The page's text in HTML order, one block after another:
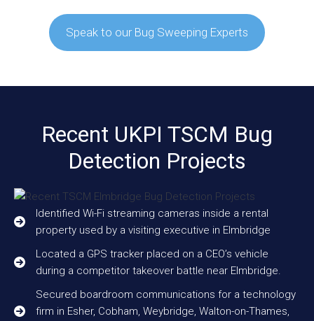
Speak to our Bug Sweeping Experts
Recent UKPI TSCM Bug
Detection Projects
Identified Wi-Fi streaming cameras inside a rental
property used by a visiting executive in Elmbridge
Located a GPS tracker placed on a CEO’s vehicle
during a competitor takeover battle near Elmbridge.
Secured boardroom communications for a technology
firm in Esher, Cobham, Weybridge, Walton-on-Thames,